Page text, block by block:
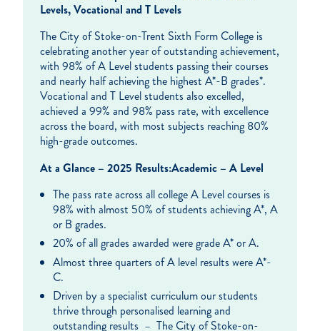
Levels, Vocational and T Levels
The City of Stoke-on-Trent Sixth Form College is
celebrating another year of outstanding achievement,
with 98% of A Level students passing their courses
and nearly half achieving the highest A*-B grades*.
Vocational and T Level students also excelled,
achieved a 99% and 98% pass rate, with excellence
across the board, with most subjects reaching 80%
high-grade outcomes.
At a Glance – 2025 Results:Academic – A Level
The pass rate across all college A Level courses is
98% with almost 50% of students achieving A*, A
or B grades.
20% of all grades awarded were grade A* or A.
Almost three quarters of A level results were A*-
C.
Driven by a specialist curriculum our students
thrive through personalised learning and
outstanding results – The City of Stoke-on-